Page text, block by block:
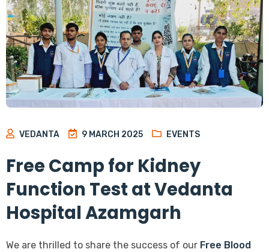
VEDANTA 9 MARCH 2025 EVENTS
Free Camp for Kidney
Function Test at Vedanta
Hospital Azamgarh
We are thrilled to share the success of our Free Blood